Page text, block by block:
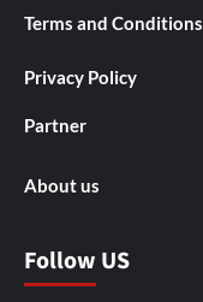
Terms and Conditions
Privacy Policy
Partner
About us
Follow US